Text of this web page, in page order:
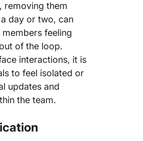
removing them
day or two, can
feeling
of the loop.
interactions, it is
to feel isolated or
updates and
the team.